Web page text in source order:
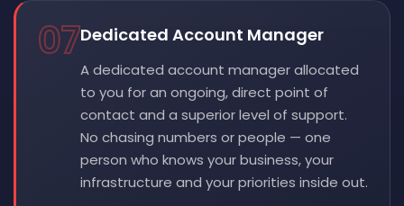
07Dedicated Account Manager
A dedicated account manager allocated
to you for an ongoing, direct point of
contact and a superior level of support.
No chasing numbers or people — one
person who knows your business, your
infrastructure and your priorities inside out.